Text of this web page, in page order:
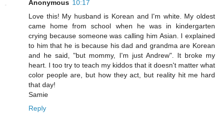
Anonymous 10:17
Love this! My husband is Korean and I'm white. My oldest
came home from school when he was in kindergarten
crying because someone was calling him Asian. I explained
to him that he is because his dad and grandma are Korean
and he said, "but mommy, I'm just Andrew". It broke my
heart. I too try to teach my kiddos that it doesn't matter what
color people are, but how they act, but reality hit me hard
that day!
Samie
Reply